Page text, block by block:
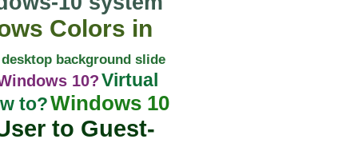
Colors in
background slide
10?Virtual
to?Windows 10
to Guest-